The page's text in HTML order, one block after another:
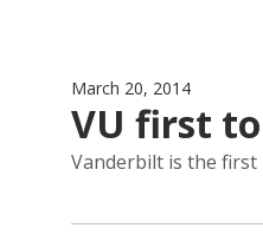
March 20, 2014
VU first
Vanderbilt is the first